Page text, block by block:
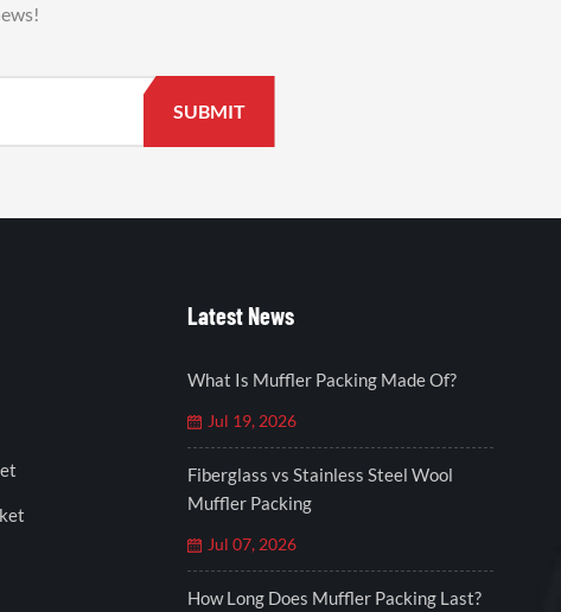
Latest News
What Is Muffler Packing Made Of?
Jul 19, 2026
Fiberglass vs Stainless Steel Wool
Muffler Packing
Jul 07, 2026
How Long Does Muffler Packing Last?